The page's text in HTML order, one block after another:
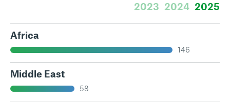
2023 2024 2025
Africa
146
Middle East
58